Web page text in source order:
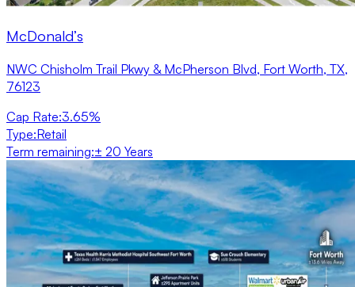
McDonald’s
NWC Chisholm Trail Pkwy & McPherson Blvd, Fort Worth, TX,
76123
Cap Rate:3.65%
Type:Retail
Term remaining:± 20 Years